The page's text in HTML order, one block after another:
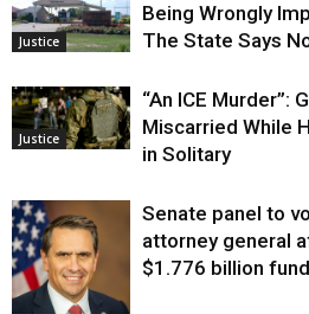
Justice
Being Wrongly
The State Says
Justice
“An ICE Murder”:
Miscarried While
in Solitary
Senate panel to
attorney general
$1.776 billion